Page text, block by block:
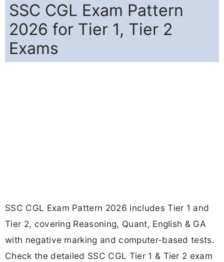
SSC CGL Exam Pattern
2026 for Tier 1, Tier 2
Exams
SSC CGL Exam Pattern 2026 includes Tier 1 and
Tier 2, covering Reasoning, Quant, English & GA
with negative marking and computer-based tests.
Check the detailed SSC CGL Tier 1 & Tier 2 exam